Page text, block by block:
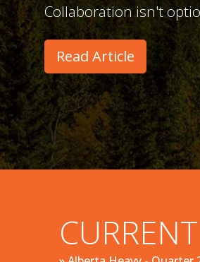
Collaboration isn't
Read Article
CURRENT